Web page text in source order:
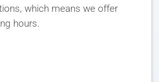
which means we offer
hours.